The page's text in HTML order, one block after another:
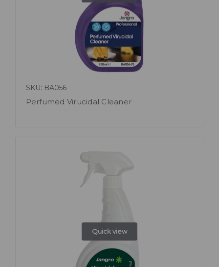
SKU: BA056
Perfumed Virucidal Cleaner
Quick view